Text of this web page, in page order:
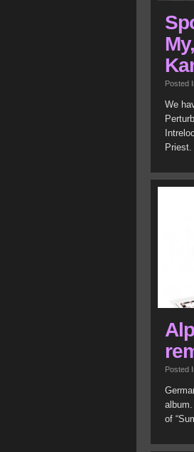
Posted
We
Priest.
Posted
of